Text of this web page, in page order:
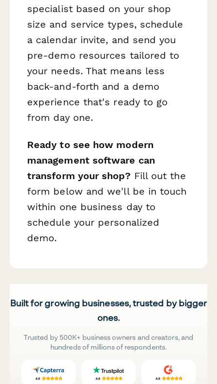
specialist based on your shop
size and service types, schedule
a calendar invite, and send you
pre-demo resources tailored to
your needs. That means less
back-and-forth and a demo
experience that's ready to go
from day one.
Ready to see how modern
management software can
transform your shop? Fill out the
form below and we'll be in touch
within one business day to
schedule your personalized
demo.
Built for growing businesses, trusted by bigger
ones.
Trusted by 500K+ business owners and creators, and
hundreds of millions of respondents.